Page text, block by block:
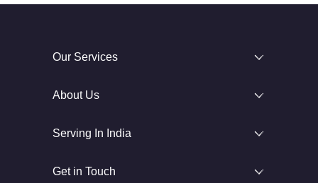
Our Services
About Us
Serving In India
Get in Touch